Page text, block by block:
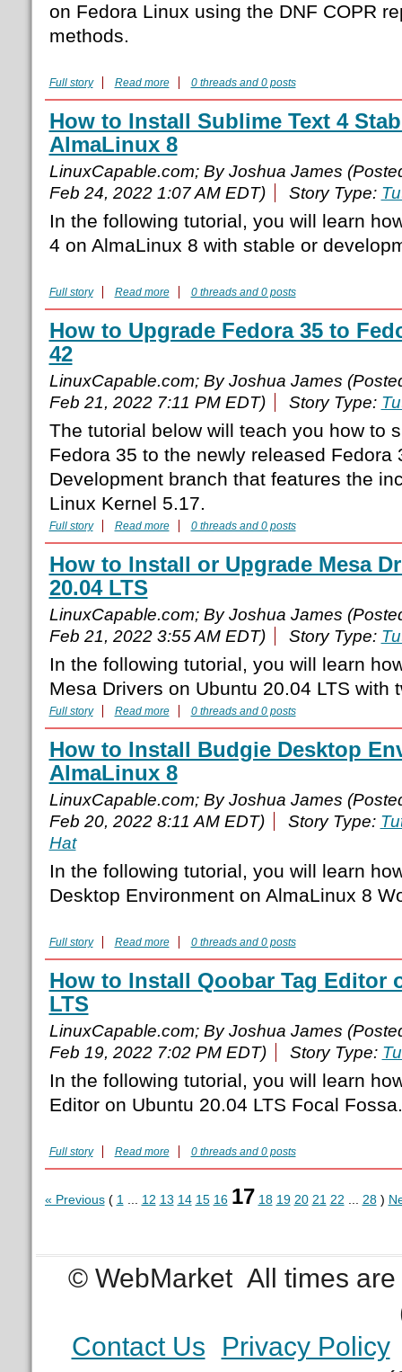
on Fedora Linux using the DNF COPR
methods.
Full story Read more 0 threads and 0 posts
How to Install Sublime Text 4
AlmaLinux 8
LinuxCapable.com; By Joshua James
Feb 24, 2022 1:07 AM EDT)
Story Type:
In the following tutorial, you will learn
4 on AlmaLinux 8 with stable or
Full story Read more 0 threads and 0 posts
How to Upgrade Fedora 35 to
42
LinuxCapable.com; By Joshua James
Feb 21, 2022 7:11 PM EDT)
Story Type:
The tutorial below will teach you how to
Fedora 35 to the newly released Fedora
Development branch that features the
Linux Kernel 5.17.
Full story Read more 0 threads and 0 posts
How to Install or Upgrade Mesa
20.04 LTS
LinuxCapable.com; By Joshua James
Feb 21, 2022 3:55 AM EDT)
Story Type:
In the following tutorial, you will learn
Mesa Drivers on Ubuntu 20.04 LTS with
Full story Read more 0 threads and 0 posts
How to Install Budgie Desktop
AlmaLinux 8
LinuxCapable.com; By Joshua James
Feb 20, 2022 8:11 AM EDT)
Story Type:
Hat
In the following tutorial, you will learn
Desktop Environment on AlmaLinux 8
Full story Read more 0 threads and 0 posts
How to Install Qoobar Tag Editor
LTS
LinuxCapable.com; By Joshua James
Feb 19, 2022 7:02 PM EDT)
Story Type:
In the following tutorial, you will learn
Editor on Ubuntu 20.04 LTS Focal Fossa.
Full story Read more 0 threads and 0 posts
« Previous( 1 12 13 14 15 16 17 18 19 20 21 22 28)
© WebMarket All times
Contact Us
Privacy Policy